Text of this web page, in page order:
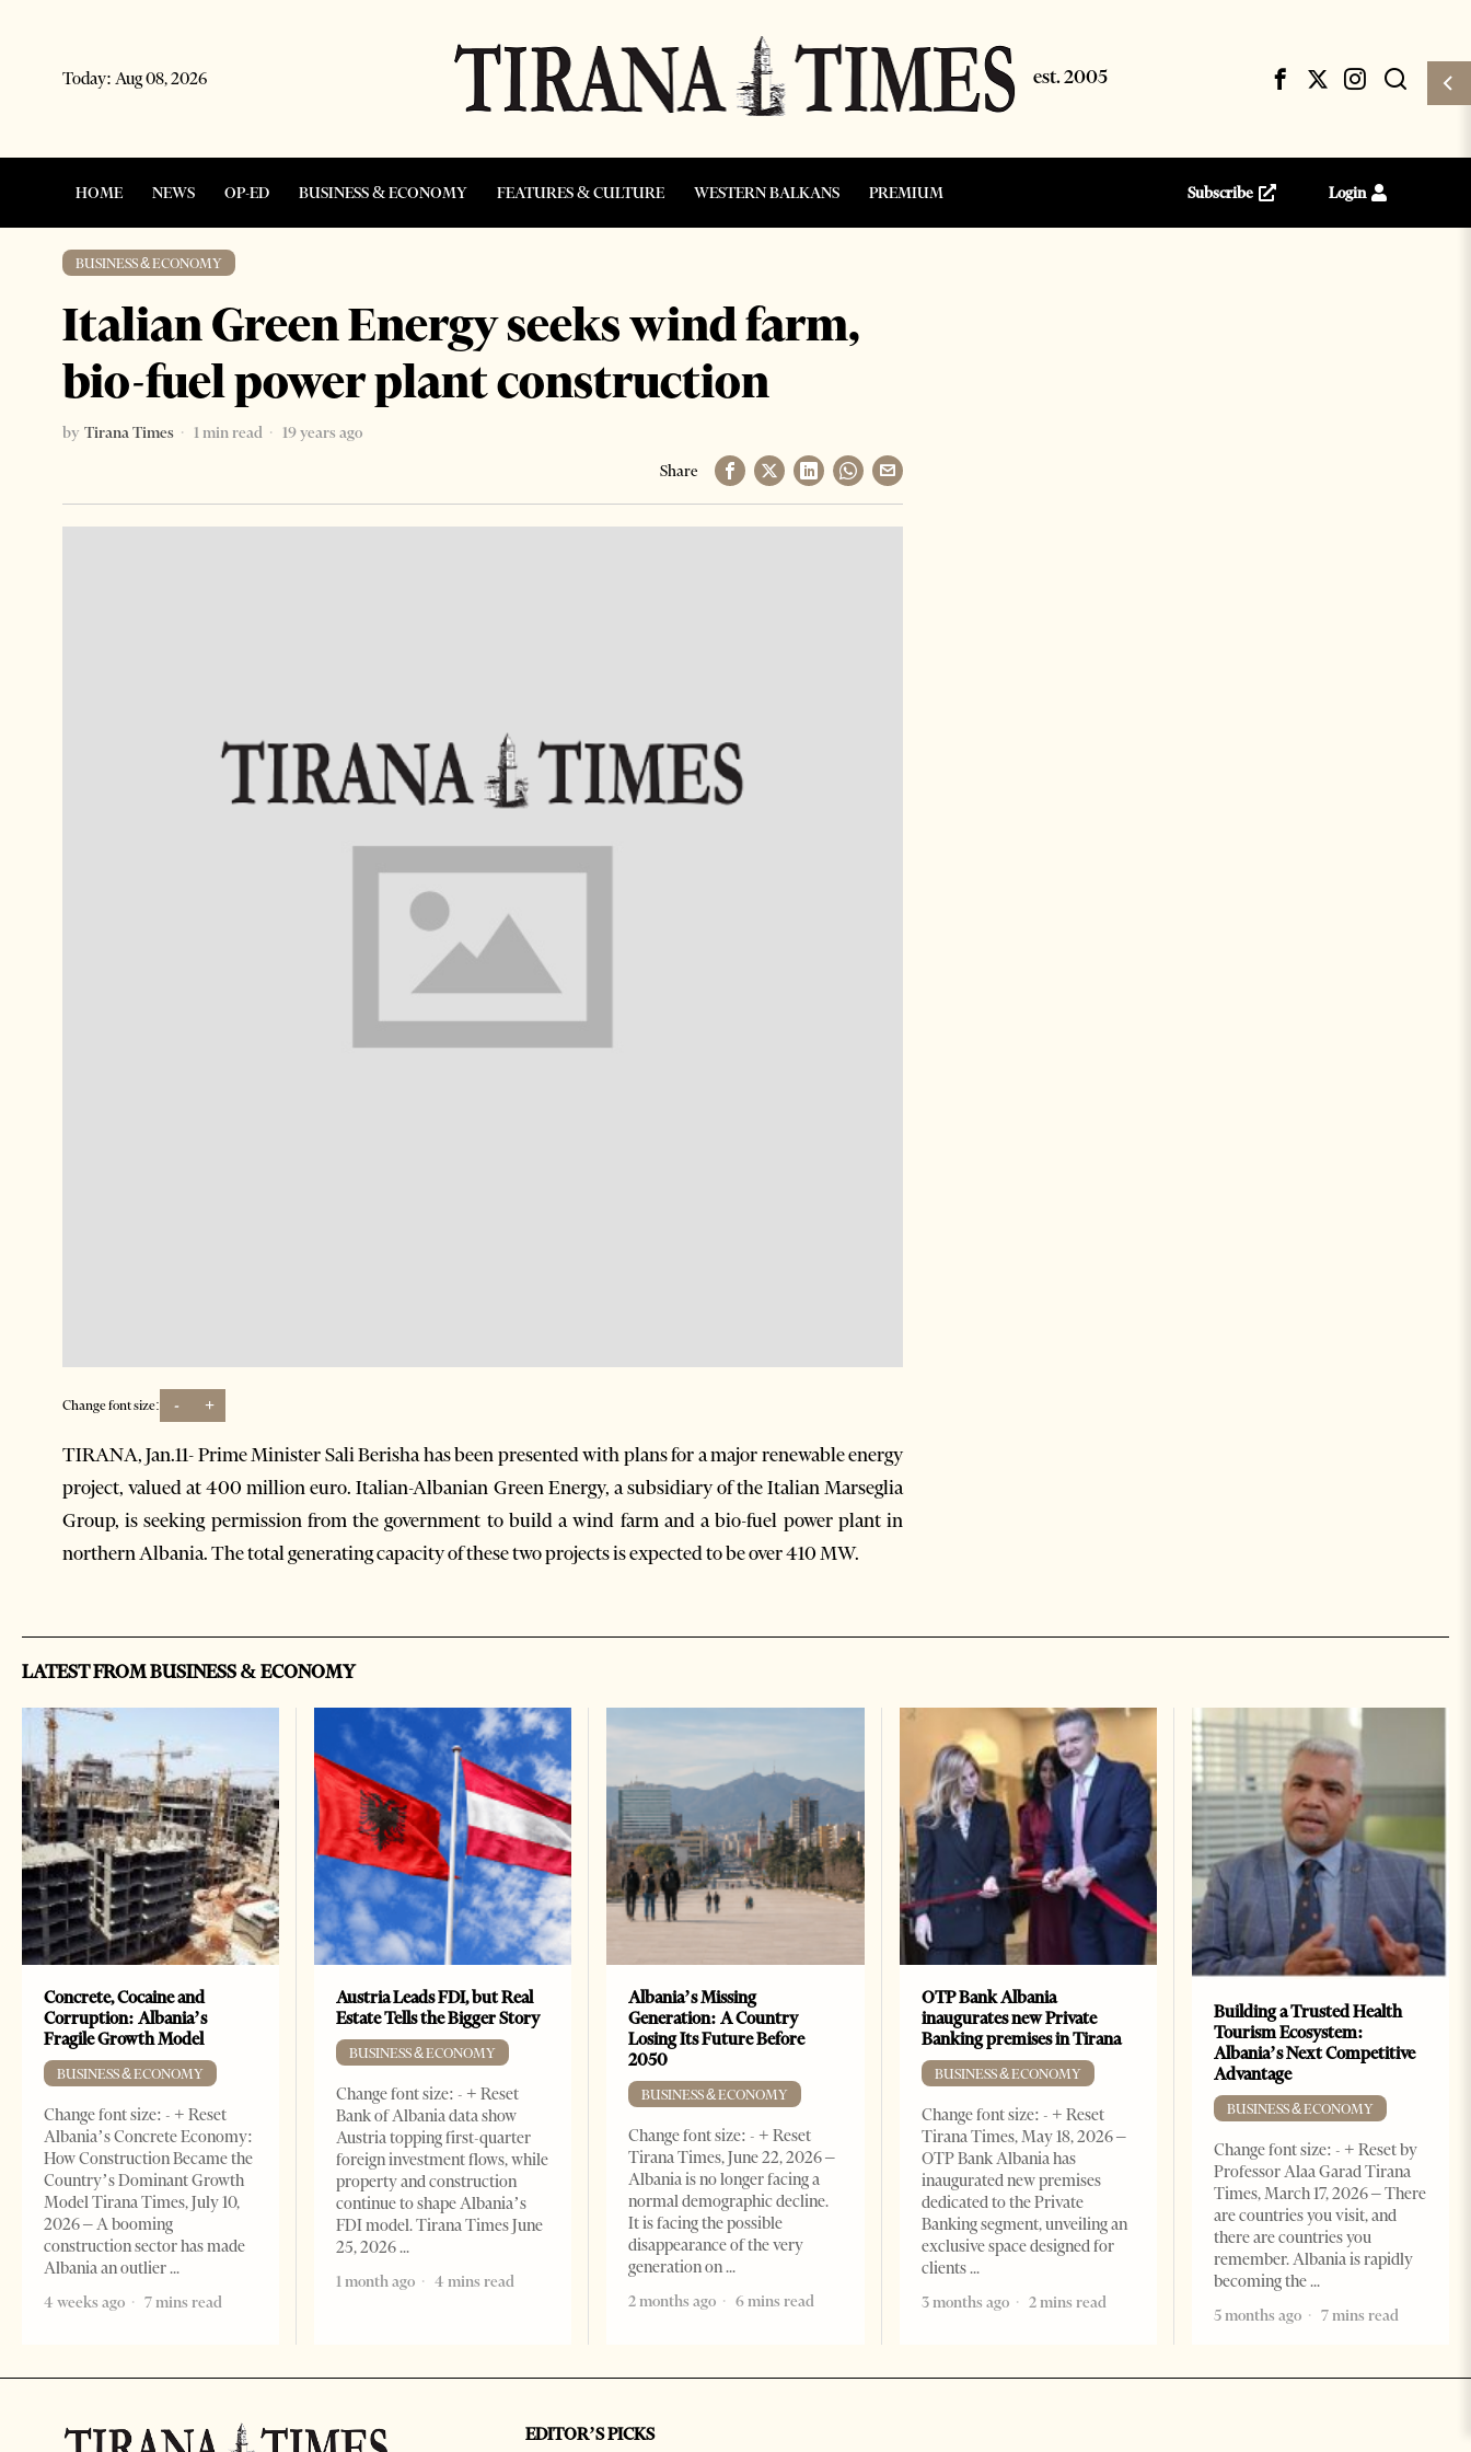
Today: Aug 08, 2026
HOME NEWS OP-ED BUSINESS & ECONOMY FEATURES & CULTURE WESTERN BALKANS PREMIUM Subscribe Login
BUSINESS & ECONOMY
Italian Green Energy seeks wind farm,
bio-fuel power plant construction
by Tirana Times 1 min read
19 years ago
Share
Change font size: - +
TIRANA, Jan.11- Prime Minister Sali Berisha has been presented with plans for a major renewable energy
project, valued at 400 million euro. Italian-Albanian Green Energy, a subsidiary of the Italian Marseglia
Group, is seeking permission from the government to build a wind farm and a bio-fuel power plant in
northern Albania. The total generating capacity of these two projects is expected to be over 410 MW.
LATEST FROM BUSINESS & ECONOMY
Concrete, Cocaine and
Corruption: Albania’s
Fragile Growth Model
BUSINESS & ECONOMY
Change font size: - + Reset
Albania’s Concrete Economy:
How Construction Became the
Country’s Dominant Growth
Model Tirana Times, July 10,
2026 – A booming
construction sector has made
Albania an outlier
4 weeks ago
7 mins read
Austria Leads FDI, but Real
Estate Tells the Bigger Story
BUSINESS & ECONOMY
Change font size: - + Reset
Bank of Albania data show
Austria topping first-quarter
foreign investment flows, while
property and construction
continue to shape Albania’s
FDI model. Tirana Times June
25, 2026
1 month ago
4 mins read
Albania’s Missing
Generation: A Country
Losing Its Future Before
2050
BUSINESS & ECONOMY
Change font size: - + Reset
Tirana Times, June 22, 2026 –
Albania is no longer facing a
normal demographic decline.
It is facing the possible
disappearance of the very
generation on
2 months ago
6 mins read
OTP Bank Albania
inaugurates new Private
Banking premises in Tirana
BUSINESS & ECONOMY
Change font size: - + Reset
Tirana Times, May 18, 2026 –
OTP Bank Albania has
inaugurated new premises
dedicated to the Private
Banking segment, unveiling an
exclusive space designed for
clients
3 months ago
2 mins read
Building a Trusted Health
Tourism Ecosystem:
Albania’s Next Competitive
Advantage
BUSINESS & ECONOMY
Change font size: - + Reset by
Professor Alaa Garad Tirana
Times, March 17, 2026 – There
are countries you visit, and
there are countries you
remember. Albania is rapidly
becoming the
5 months ago
7 mins read
EDITOR’S PICKS